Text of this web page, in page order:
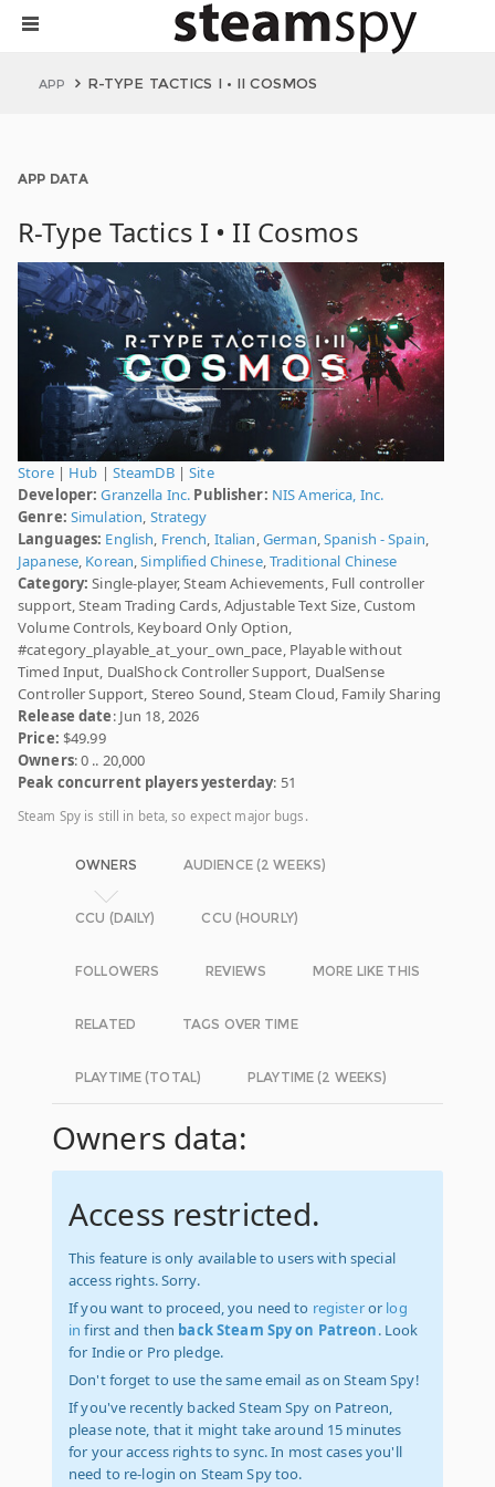
APP R-TYPE TACTICS I • II COSMOS
APP DATA
R-Type Tactics I • II Cosmos
Store| Hub | SteamDB|Site
Developer: Granzella Inc. Publisher: NIS America, Inc.
Genre: Simulation, Strategy
Languages: English, French, Italian,German,Spanish - Spain,
Japanese, Korean,Simplified Chinese,Traditional Chinese
Category: Single-player, Steam Achievements, Full controller
support, Steam Trading Cards, Adjustable Text Size, Custom
Volume Controls, Keyboard Only Option,
#category_playable_at_your_own_pace, Playable without
Timed Input, DualShock Controller Support, DualSense
Controller Support, Stereo Sound, Steam Cloud, Family Sharing
Release date: Jun 18, 2026
Price: $49.99
Owners: 0 .. 20,000
Peak concurrent players yesterday: 51
Steam Spy is still in beta, so expect major bugs.
OWNERS AUDIENCE (2 WEEKS)
CCU (DAILY) CCU (HOURLY)
FOLLOWERS REVIEWS MORE LIKE THIS
RELATED TAGS OVER TIME
PLAYTIME (TOTAL) PLAYTIME (2 WEEKS)
Owners data:
Access restricted.
This feature is only available to users with special
access rights. Sorry.
If you want to proceed, you need to registeror log
in first and then back Steam Spy on Patreon. Look
for Indie or Pro pledge.
Don't forget to use the same email as on Steam Spy!
If you've recently backed Steam Spy on Patreon,
please note, that it might take around 15 minutes
for your access rights to sync. In most cases you'll
need to re-login on Steam Spy too.